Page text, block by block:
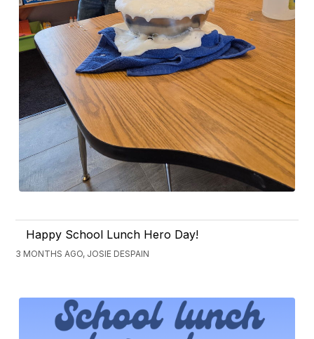
Happy School Lunch Hero Day!
3 MONTHS AGO, JOSIE DESPAIN